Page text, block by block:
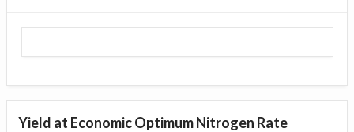
Yield at Economic Optimum Nitrogen Rate